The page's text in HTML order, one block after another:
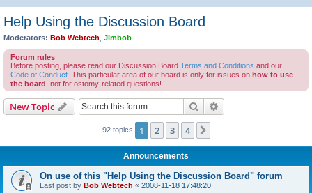
Help Using the Discussion Board
Moderators: Bob Webtech Jimbob
Forum rules
Before posting, please read our Discussion Board Terms and Conditions and our
Code of Conduct . This particular area of our board is only for issues on how to use
the board , not for ostomy-related questions!
New Topic Search
92 topics 1 2 3 4
Announcements
On use of this "Help Using the Discussion Board" forum
Last post by Bob Webtech « 2008-11-18 17:48:20